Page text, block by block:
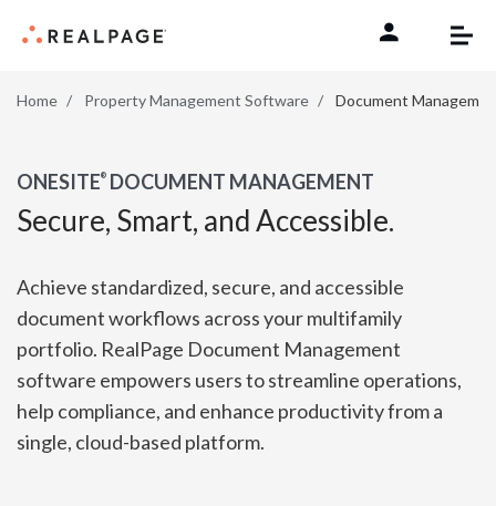
Home Property Management Software Document
ONESITE® DOCUMENT MANAGEMENT
Secure, Smart, and Accessible.
Achieve standardized, secure, and accessible
document workflows across your multifamily
portfolio. RealPage Document Management
software empowers users to streamline operations,
help compliance, and enhance productivity from a
single, cloud-based platform.